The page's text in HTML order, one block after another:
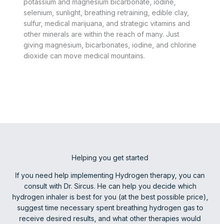
potassium and magnesium bicarbonate, iodine,
selenium, sunlight, breathing retraining, edible clay,
sulfur, medical marijuana, and strategic vitamins and
other minerals are within the reach of many. Just
giving magnesium, bicarbonates, iodine, and chlorine
dioxide can move medical mountains.
Helping you get started
If you need help implementing Hydrogen therapy, you can
consult with Dr. Sircus. He can help you decide which
hydrogen inhaler is best for you (at the best possible price),
suggest time necessary spent breathing hydrogen gas to
receive desired results, and what other therapies would